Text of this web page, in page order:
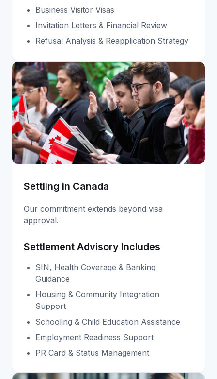
Business Visitor Visas
Invitation Letters & Financial Review
Refusal Analysis & Reapplication Strategy
Settling in Canada
Our commitment extends beyond visa
approval.
Settlement Advisory Includes
SIN, Health Coverage & Banking
Guidance
Housing & Community Integration
Support
Schooling & Child Education Assistance
Employment Readiness Support
PR Card & Status Management